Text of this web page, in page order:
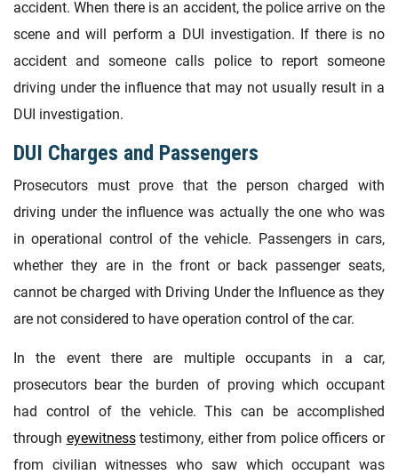
accident. When there is an accident, the police arrive on the
scene and will perform a DUI investigation. If there is no
accident and someone calls police to report someone
driving under the influence that may not usually result in a
DUI investigation.
DUI Charges and Passengers
Prosecutors must prove that the person charged with
driving under the influence was actually the one who was
in operational control of the vehicle. Passengers in cars,
whether they are in the front or back passenger seats,
cannot be charged with Driving Under the Influence as they
are not considered to have operation control of the car.
In the event there are multiple occupants in a car,
prosecutors bear the burden of proving which occupant
had control of the vehicle. This can be accomplished
through eyewitnesstestimony, either from police officers or
from civilian witnesses who saw which occupant was